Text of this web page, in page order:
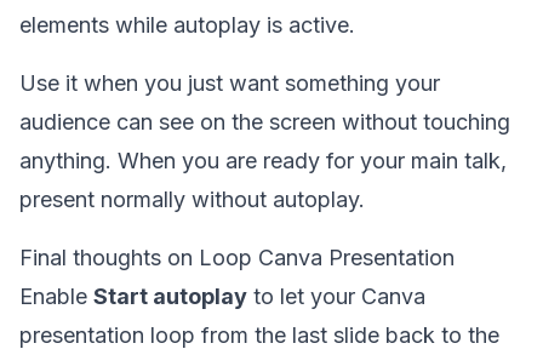
elements while autoplay is active.
Use it when you just want something your
audience can see on the screen without touching
anything. When you are ready for your main talk,
present normally without autoplay.
Final thoughts on Loop Canva Presentation
Enable Start autoplay to let your Canva
presentation loop from the last slide back to the